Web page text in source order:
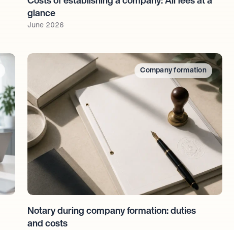
glance
June 2026
Company formation
Notary during company formation: duties
and costs